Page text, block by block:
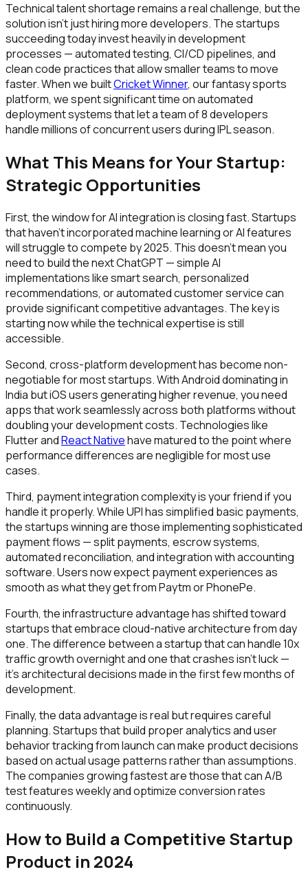
Technical talent shortage remains a real challenge, but the
solution isn't just hiring more developers. The startups
succeeding today invest heavily in development
processes — automated testing, CI/CD pipelines, and
clean code practices that allow smaller teams to move
faster. When we builtCricket Winner, our fantasy sports
platform, we spent significant time on automated
deployment systems that let a team of 8 developers
handle millions of concurrent users during IPL season.
What This Means for Your Startup:
Strategic Opportunities
First, the window for AI integration is closing fast. Startups
that haven't incorporated machine learning or AI features
will struggle to compete by 2025. This doesn't mean you
need to build the next ChatGPT — simple AI
implementations like smart search, personalized
recommendations, or automated customer service can
provide significant competitive advantages. The key is
starting now while the technical expertise is still
accessible.
Second, cross-platform development has become non-
negotiable for most startups. With Android dominating in
India but iOS users generating higher revenue, you need
apps that work seamlessly across both platforms without
doubling your development costs. Technologies like
Flutter andReact Nativehave matured to the point where
performance differences are negligible for most use
cases.
Third, payment integration complexity is your friend if you
handle it properly. While UPI has simplified basic payments,
the startups winning are those implementing sophisticated
payment flows — split payments, escrow systems,
automated reconciliation, and integration with accounting
software. Users now expect payment experiences as
smooth as what they get from Paytm or PhonePe.
Fourth, the infrastructure advantage has shifted toward
startups that embrace cloud-native architecture from day
one. The difference between a startup that can handle 10x
traffic growth overnight and one that crashes isn't luck —
it's architectural decisions made in the first few months of
development.
Finally, the data advantage is real but requires careful
planning. Startups that build proper analytics and user
behavior tracking from launch can make product decisions
based on actual usage patterns rather than assumptions.
The companies growing fastest are those that can A/B
test features weekly and optimize conversion rates
continuously.
How to Build a Competitive Startup
Product in 2024